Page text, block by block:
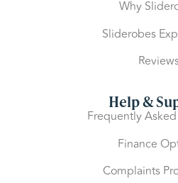
Why
Sliderobes
Help &
Frequently
Finance
Complaints